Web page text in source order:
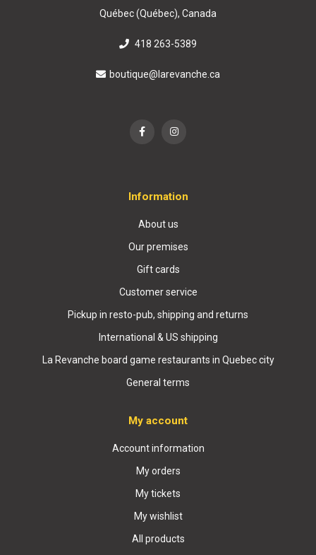
Québec (Québec), Canada
418 263-5389
boutique@larevanche.ca
Information
About us
Our premises
Gift cards
Customer service
Pickup in resto-pub, shipping and returns
International & US shipping
La Revanche board game restaurants in Quebec city
General terms
My account
Account information
My orders
My tickets
My wishlist
All products